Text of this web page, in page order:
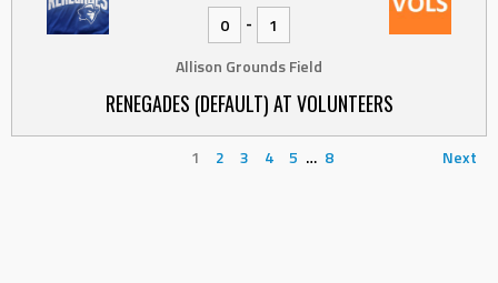
0
-
1
Allison Grounds Field
RENEGADES (DEFAULT) AT VOLUNTEERS
1 2 3 4 5 … 8 Next